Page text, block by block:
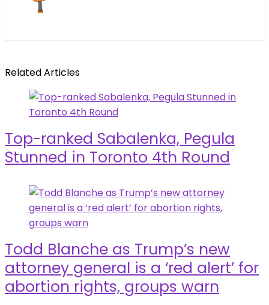
Related Articles
Top-ranked Sabalenka, Pegula
Stunned in Toronto 4th Round
Todd Blanche as Trump’s new
attorney general is a ‘red alert’ for
abortion rights, groups warn